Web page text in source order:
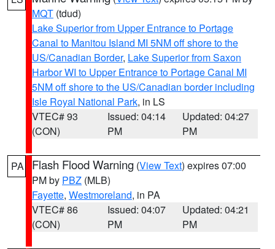
MQT (tdud)
Lake Superior from Upper Entrance to Portage
Canal to Manitou Island MI 5NM off shore to the
US/Canadian Border, Lake Superior from Saxon
Harbor WI to Upper Entrance to Portage Canal MI
5NM off shore to the US/Canadian border including
Isle Royal National Park, in LS
VTEC# 93
(CON)
Issued: 04:14
PM
Updated: 04:27
PM
PA Flash Flood Warning (View Text) expires 07:00
PM by PBZ (MLB)
Fayette, Westmoreland, in PA
VTEC# 86
(CON)
Issued: 04:07
PM
Updated: 04:21
PM